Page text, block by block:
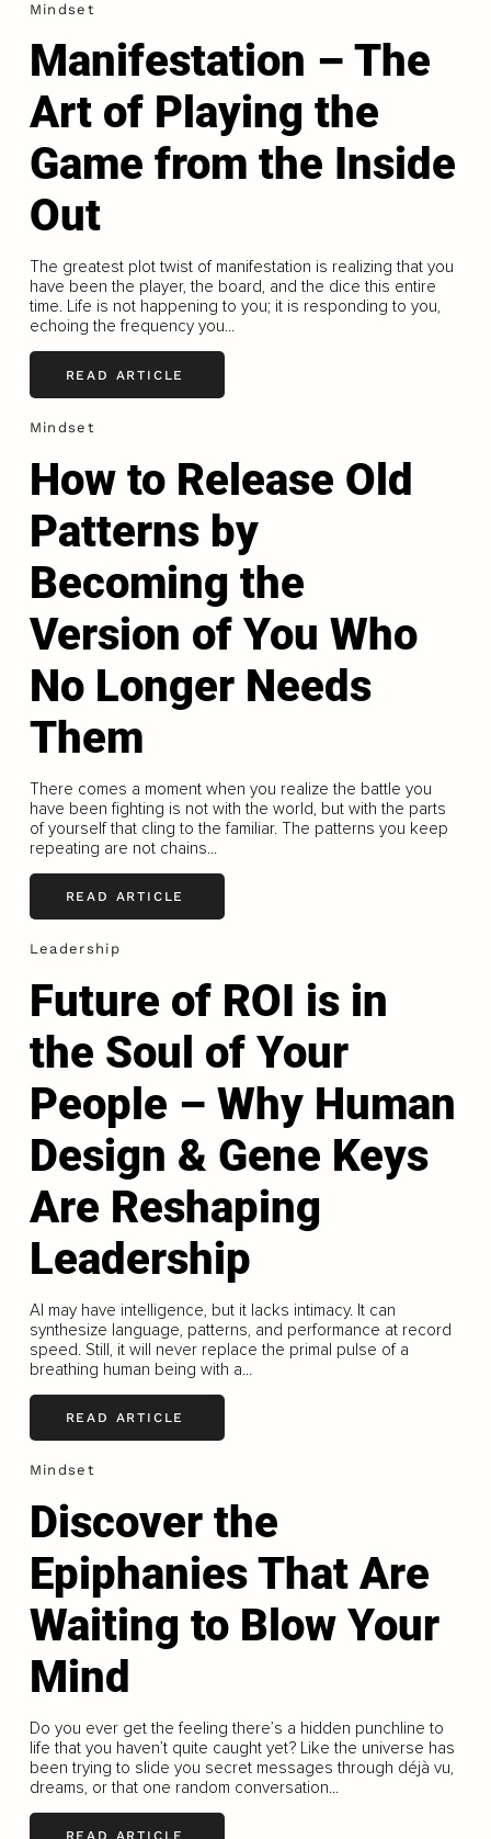
Mindset
Manifestation – The
Art of Playing the
Game from the Inside
Out
The greatest plot twist of manifestation is realizing that you
have been the player, the board, and the dice this entire
time. Life is not happening to you; it is responding to you,
echoing the frequency you...
READ ARTICLE
Mindset
How to Release Old
Patterns by
Becoming the
Version of You Who
No Longer Needs
Them
There comes a moment when you realize the battle you
have been fighting is not with the world, but with the parts
of yourself that cling to the familiar. The patterns you keep
repeating are not chains...
READ ARTICLE
Leadership
Future of ROI is in
the Soul of Your
People – Why Human
Design & Gene Keys
Are Reshaping
Leadership
AI may have intelligence, but it lacks intimacy. It can
synthesize language, patterns, and performance at record
speed. Still, it will never replace the primal pulse of a
breathing human being with a...
READ ARTICLE
Mindset
Discover the
Epiphanies That Are
Waiting to Blow Your
Mind
Do you ever get the feeling there’s a hidden punchline to
life that you haven’t quite caught yet? Like the universe has
been trying to slide you secret messages through déjà vu,
dreams, or that one random conversation...
READ ARTICLE